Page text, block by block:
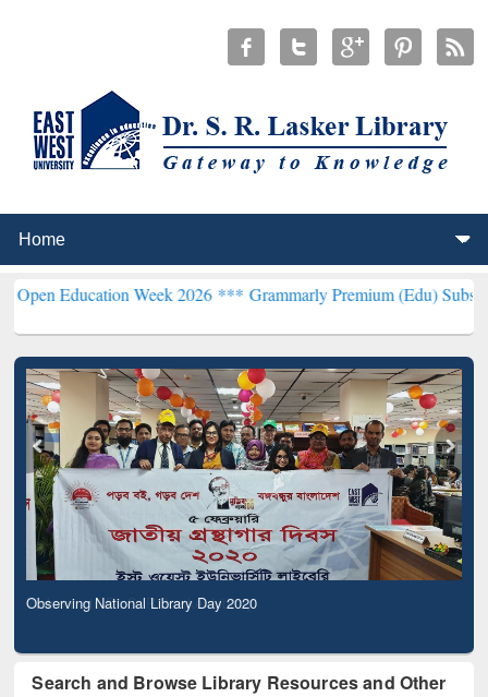
Week 2026 ***Grammarly Premium (Edu) Subscription
Observing National Library Day 2020
Search and Browse Library Resources and Other